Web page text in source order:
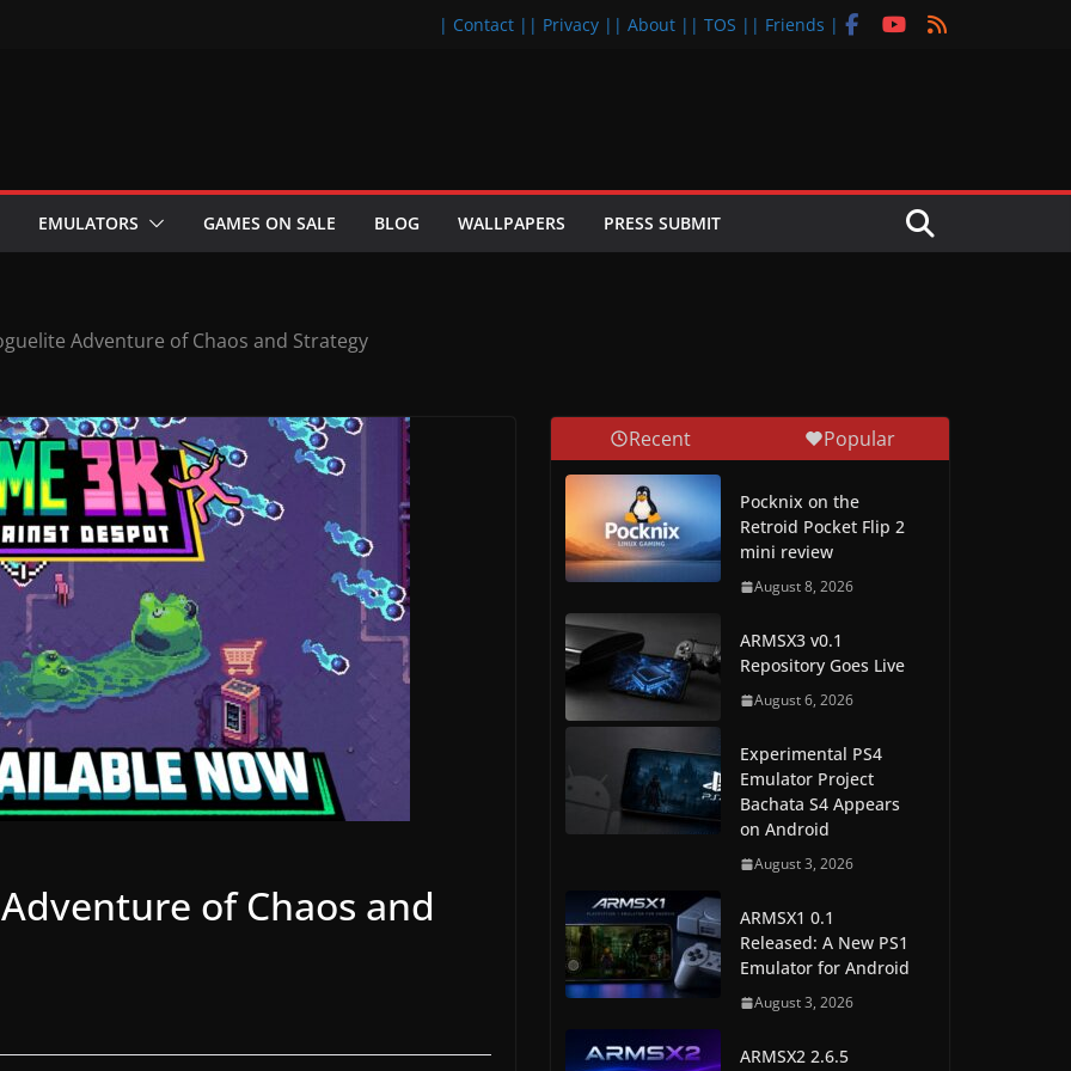
| Contact | | Privacy | | About | | TOS | | Friends |
EMULATORS GAMES ON SALE BLOG WALLPAPERS PRESS SUBMIT
Adventure of Chaos and Strategy
of Chaos and
Recent Popular
Pocknix on the
Retroid Pocket Flip 2
mini review
August 8, 2026
ARMSX3 v0.1
Repository Goes Live
August 6, 2026
Experimental PS4
Emulator Project
Bachata S4 Appears
on Android
August 3, 2026
ARMSX1 0.1
Released: A New PS1
Emulator for Android
August 3, 2026
ARMSX2 2.6.5